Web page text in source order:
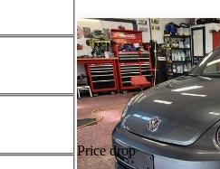
Price drop